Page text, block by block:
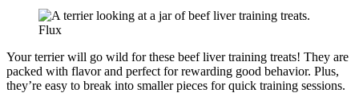
Flux
Your terrier will go wild for these beef liver training treats! They are
packed with flavor and perfect for rewarding good behavior. Plus,
they’re easy to break into smaller pieces for quick training sessions.